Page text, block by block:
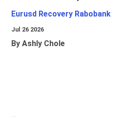
Eurusd Recovery Rabobank
Jul 26 2026
By Ashly Chole